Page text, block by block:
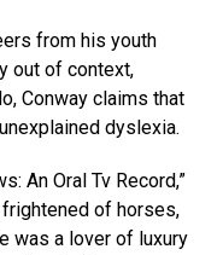
from his youth
out of context,
Conway claims that
dyslexia.
An Oral Tv Record,”
of horses,
was a lover of luxury